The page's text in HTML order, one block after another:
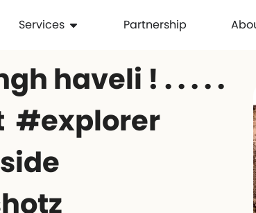
Services Partnership
haveli ! . . . . .
#explorer